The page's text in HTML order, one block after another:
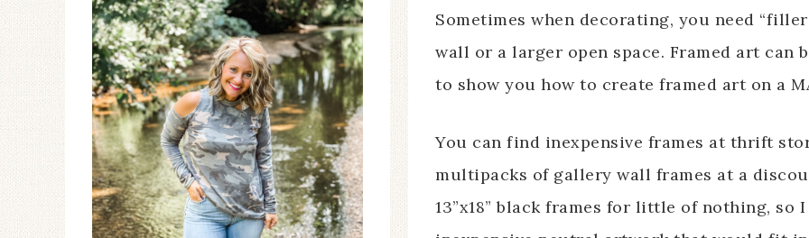
Sometimes when decorating, you need
wall or a larger open space. Framed art can
to show you how to create framed art on a
You can find inexpensive frames at thrift
multipacks of gallery wall frames at a
13”x18” black frames for little of nothing,